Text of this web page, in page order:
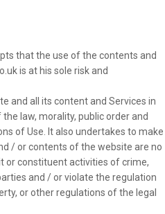
that the use of the contents and
is at his sole risk and
and all its content and Services in
law, morality, public order and
of Use. It also undertakes to make
/ or contents of the website are no
or constituent activities of crime,
and / or violate the regulation
or other regulations of the legal